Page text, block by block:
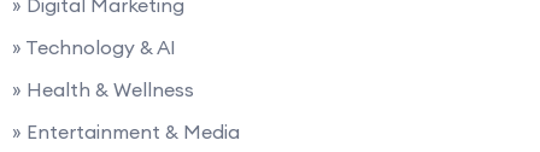
» Technology & AI
» Health & Wellness
» Entertainment & Media